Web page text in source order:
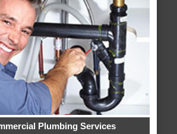
Plumbing Services